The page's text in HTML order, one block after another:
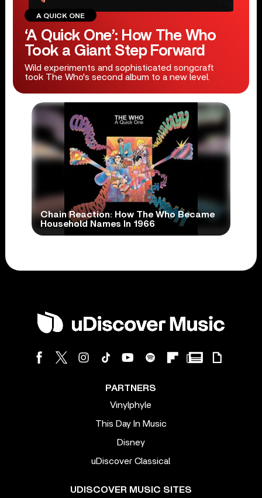
A QUICK ONE
‘A Quick One’: How The Who
Took a Giant Step Forward
Wild experiments and sophisticated songcraft
took The Who's second album to a new level.
Chain Reaction: How The Who Became
Household Names In 1966
PARTNERS
Vinylphyle
This Day In Music
Disney
uDiscover Classical
UDISCOVER MUSIC SITES